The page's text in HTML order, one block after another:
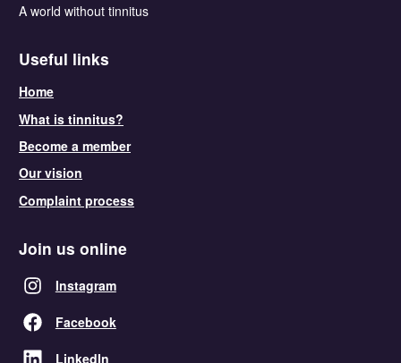
A world without tinnitus
Useful links
Home
What is tinnitus?
Become a member
Our vision
Complaint process
Join us online
Instagram
Facebook
LinkedIn